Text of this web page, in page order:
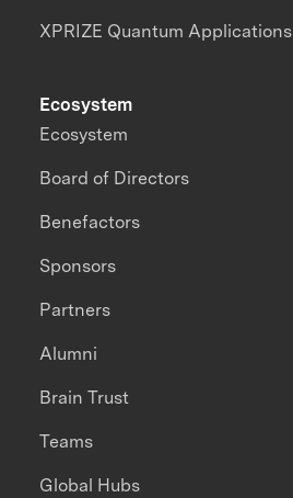
XPRIZE Quantum Applications
Ecosystem
Ecosystem
Board of Directors
Benefactors
Sponsors
Partners
Alumni
Brain Trust
Teams
Global Hubs